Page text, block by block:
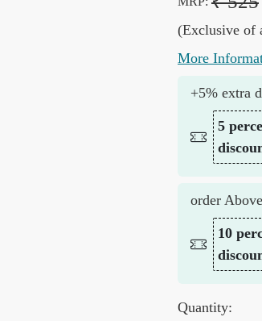
(Exclusive of
More
+5% extra
5
order
10
Quantity: